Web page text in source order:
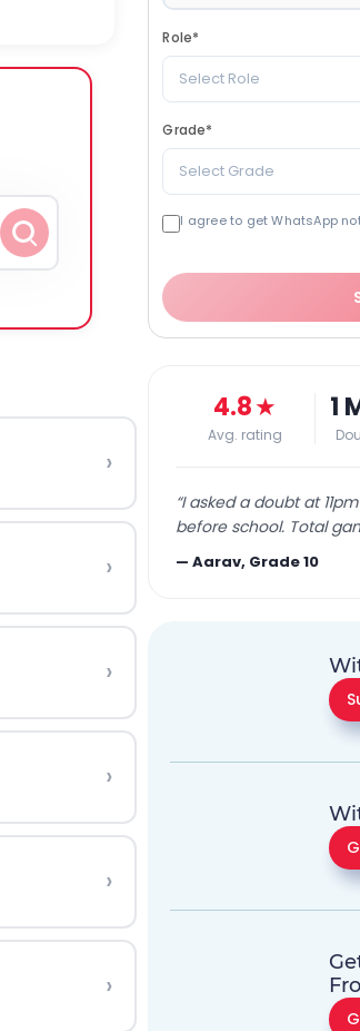
›
›
›
›
›
›
Role*
Select Role
Grade*
Select Grade
I agree to get WhatsApp
4.8★
Avg. rating
1
“I asked a doubt at
before school. Total
—Aarav, Grade 10